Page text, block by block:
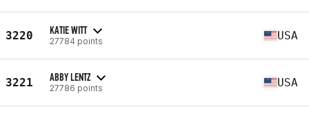
3220 KATIE WITT
27784 points USA
3221 ABBY LENTZ
27786 points USA